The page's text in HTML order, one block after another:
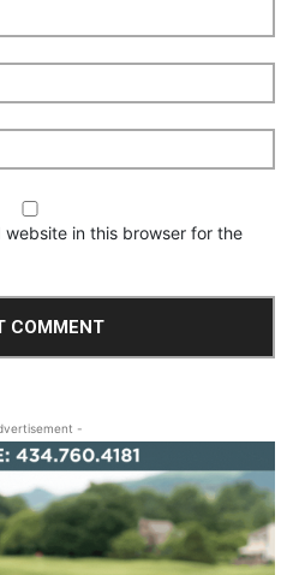
website in this browser for the
-